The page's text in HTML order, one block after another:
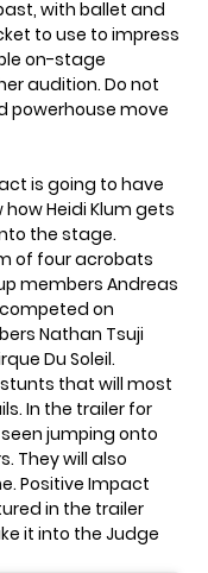
with ballet and
to use to impress
on-stage
audition. Do not
powerhouse move
is going to have
howHeidi Klum gets
the stage.
of four acrobats
members Andreas
on
Nathan Tsuji
Du Soleil.
that will most
In the trailer for
jumping onto
They will also
Positive Impact
in the trailer
it into the Judge